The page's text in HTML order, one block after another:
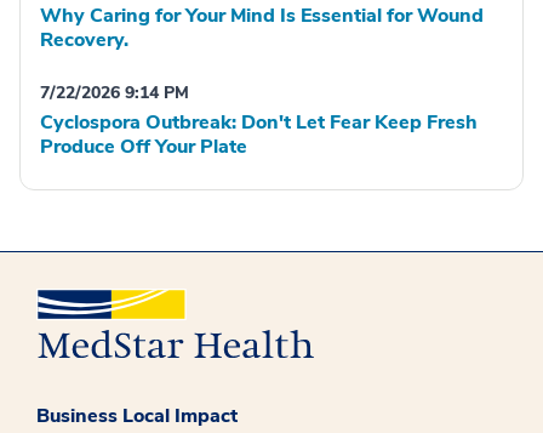
Why Caring for Your Mind Is Essential for Wound
Recovery.
7/22/2026 9:14 PM
Cyclospora Outbreak: Don't Let Fear Keep Fresh
Produce Off Your Plate
Business Local Impact